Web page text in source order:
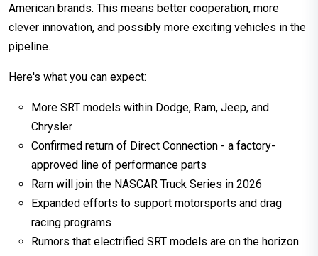
American brands. This means better cooperation, more
clever innovation, and possibly more exciting vehicles in the
pipeline.
Here's what you can expect:
More SRT models within Dodge, Ram, Jeep, and
Chrysler
Confirmed return of Direct Connection - a factory-
approved line of performance parts
Ram will join the NASCAR Truck Series in 2026
Expanded efforts to support motorsports and drag
racing programs
Rumors that electrified SRT models are on the horizon